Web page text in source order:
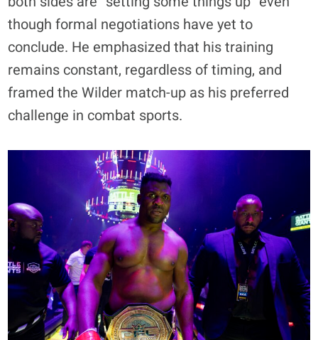
though formal negotiations have yet to
conclude. He emphasized that his training
remains constant, regardless of timing, and
framed the Wilder match-up as his preferred
challenge in combat sports.